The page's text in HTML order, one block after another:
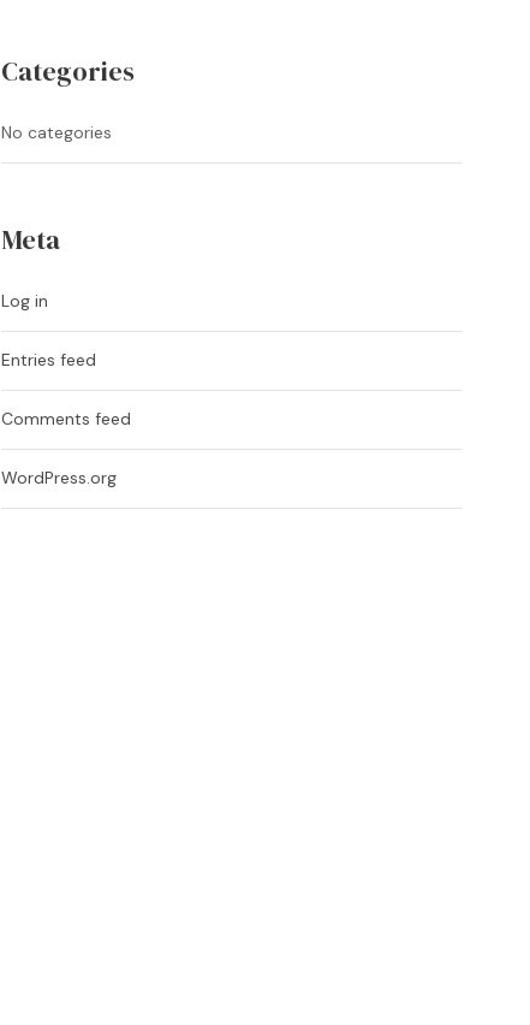
Categories
No categories
Meta
Log in
Entries feed
Comments feed
WordPress.org